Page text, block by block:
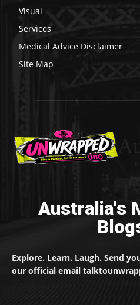
Visual
Services
Medical Advice Disclaimer
Site Map
Australia's
Explore. Learn. Laugh. Send
our official email